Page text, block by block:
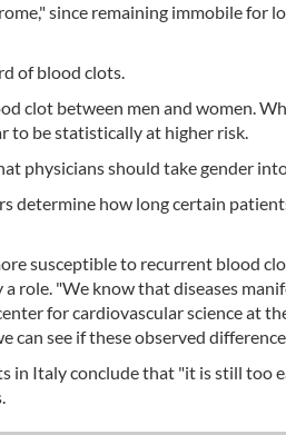
since remaining immobile for
of blood clots.
clot between men and women.
to be statistically at higher risk.
physicians should take gender
determine how long certain
susceptible to recurrent blood
role. "We know that diseases
for cardiovascular science at
see if these observed
in Italy conclude that "it is still too